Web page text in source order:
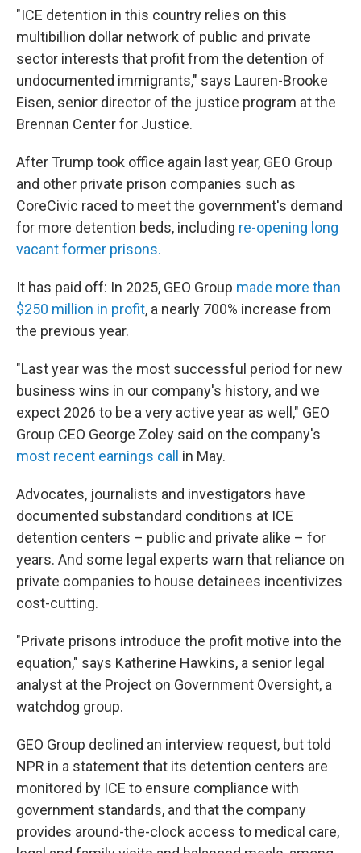
"ICE detention in this country relies on this
multibillion dollar network of public and private
sector interests that profit from the detention of
undocumented immigrants," says Lauren-Brooke
Eisen, senior director of the justice program at the
Brennan Center for Justice.
After Trump took office again last year, GEO Group
and other private prison companies such as
CoreCivic raced to meet the government's demand
for more detention beds, including re-opening long
vacant former prisons.
It has paid off: In 2025, GEO Group made more than
$250 million in profit, a nearly 700% increase from
the previous year.
"Last year was the most successful period for new
business wins in our company's history, and we
expect 2026 to be a very active year as well," GEO
Group CEO George Zoley said on the company's
most recent earnings call
in May.
Advocates, journalists and investigators have
documented substandard conditions at ICE
detention centers – public and private alike – for
years. And some legal experts warn that reliance on
private companies to house detainees incentivizes
cost-cutting.
"Private prisons introduce the profit motive into the
equation," says Katherine Hawkins, a senior legal
analyst at the Project on Government Oversight, a
watchdog group.
GEO Group declined an interview request, but told
NPR in a statement that its detention centers are
monitored by ICE to ensure compliance with
government standards, and that the company
provides around-the-clock access to medical care,